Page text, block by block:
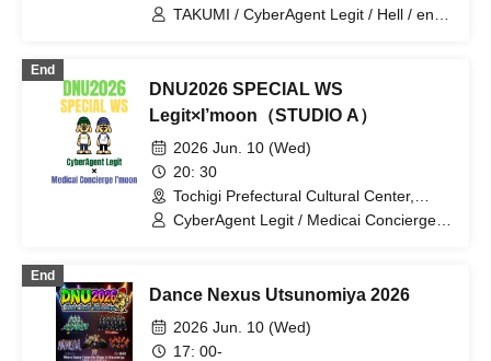
TAKUMI / CyberAgent Legit / Hell / ena /
End
DNU2026 SPECIAL WS
Legit×I’moon（STUDIO A）
2026 Jun. 10 (Wed)
20: 30
Tochigi Prefectural Cultural Center,
Drama Rehearsal Room (Tochigi)
CyberAgent Legit / Medicai Concierge
End
Dance Nexus Utsunomiya 2026
2026 Jun. 10 (Wed)
17: 00-